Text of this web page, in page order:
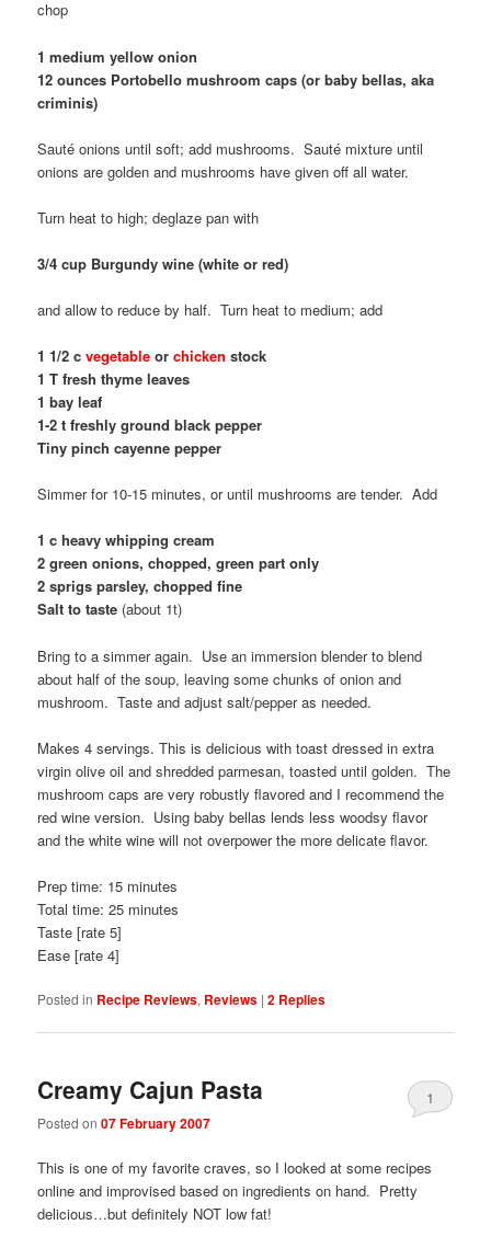
chop
1 medium yellow onion
12 ounces Portobello mushroom caps (or baby bellas, aka
criminis)
Sauté onions until soft; add mushrooms. Sauté mixture until
onions are golden and mushrooms have given off all water.
Turn heat to high; deglaze pan with
3/4 cup Burgundy wine (white or red)
and allow to reduce by half. Turn heat to medium; add
1 1/2 cvegetable orchicken stock
1 T fresh thyme leaves
1 bay leaf
1-2 t freshly ground black pepper
Tiny pinch cayenne pepper
Simmer for 10-15 minutes, or until mushrooms are tender. Add
1 c heavy whipping cream
2 green onions, chopped, green part only
2 sprigs parsley, chopped fine
Salt to taste (about 1t)
Bring to a simmer again. Use an immersion blender to blend
about half of the soup, leaving some chunks of onion and
mushroom. Taste and adjust salt/pepper as needed.
Makes 4 servings. This is delicious with toast dressed in extra
virgin olive oil and shredded parmesan, toasted until golden. The
mushroom caps are very robustly flavored and I recommend the
red wine version. Using baby bellas lends less woodsy flavor
and the white wine will not overpower the more delicate flavor.
Prep time: 15 minutes
Total time: 25 minutes
Taste [rate 5]
Ease [rate 4]
Posted in Recipe Reviews, Reviews |2 Replies
Creamy Cajun Pasta
Posted on07 February 2007
1
This is one of my favorite craves, so I looked at some recipes
online and improvised based on ingredients on hand. Pretty
delicious…but definitely NOT low fat!